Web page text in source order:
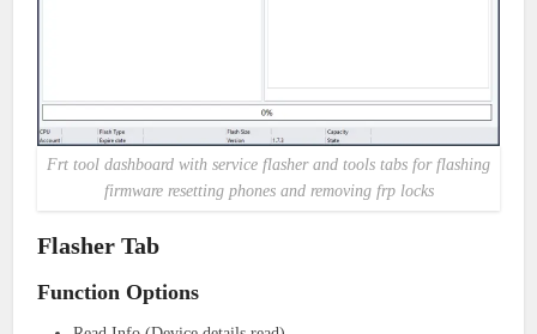
Frt tool dashboard with service flasher and tools tabs for flashing
firmware resetting phones and removing frp locks
Flasher Tab
Function Options